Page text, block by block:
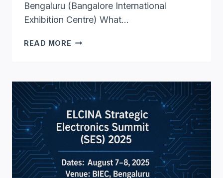
Bengaluru (Bangalore International
Exhibition Centre) What…
READ MORE FREX
INDIA’S
PREMIER
FRANCHISE
&
RETAIL
EXPO